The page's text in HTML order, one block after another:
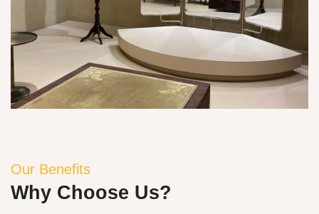
Our Benefits
Why Choose Us?